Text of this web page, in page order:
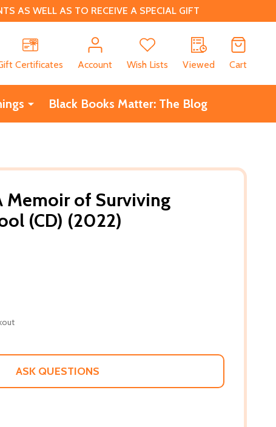
AS WELL AS TO RECEIVE A SPECIAL GIFT
Certificates
Account Wish Lists Viewed Cart
Black Books Matter: The Blog
Memoir of Surviving
(CD) (2022)
ASK QUESTIONS